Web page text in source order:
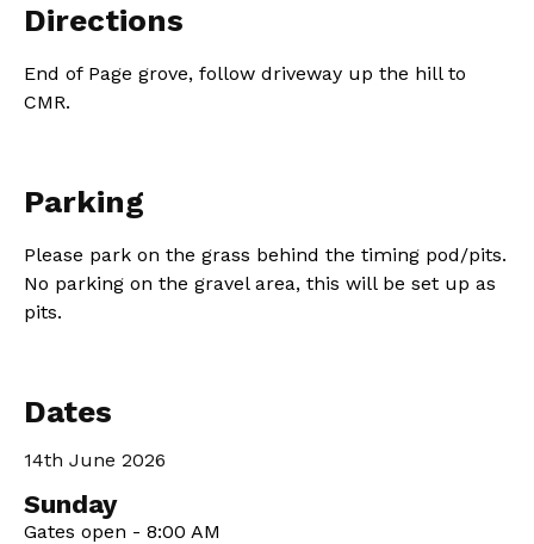
Directions
End of Page grove, follow driveway up the hill to
CMR.
Parking
Please park on the grass behind the timing pod/pits.
No parking on the gravel area, this will be set up as
pits.
Dates
14th June 2026
Sunday
Gates open - 8:00 AM